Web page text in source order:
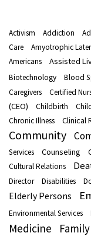
Activism Addiction
Care
Amyotrophic
Americans
Assisted
Biotechnology
Blood
Caregivers Certified
(CEO)
Childbirth
Chronic Illness Clinical
Community
Services
Counseling
Cultural Relations
Director Disabilities
Elderly Persons
Environmental Services
Medicine